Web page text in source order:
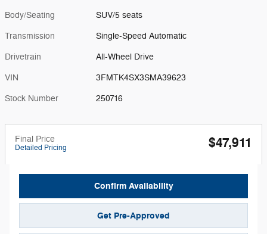
Body/Seating SUV/5 seats
Transmission Single-Speed Automatic
Drivetrain All-Wheel Drive
VIN 3FMTK4SX3SMA39623
Stock Number 250716
Final Price
Detailed Pricing $47,911
Confirm Availability
Get Pre-Approved